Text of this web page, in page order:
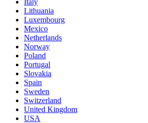
Italy
Lithuania
Luxembourg
Mexico
Netherlands
Norway
Poland
Portugal
Slovakia
Spain
Sweden
Switzerland
United Kingdom
USA